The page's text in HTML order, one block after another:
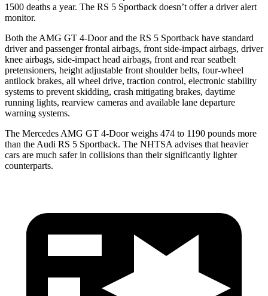
1500 deaths a year. The RS 5 Sportback doesn’t offer a driver alert
monitor.
Both the AMG GT 4-Door and the RS 5 Sportback have standard
driver and passenger frontal airbags, front side-impact airbags, driver
knee airbags, side-impact head airbags, front and rear seatbelt
pretensioners, height adjustable front shoulder belts, four-wheel
antilock brakes, all wheel drive, traction control, electronic stability
systems to prevent skidding, crash mitigating brakes, daytime
running lights, rearview cameras and available lane departure
warning systems.
The Mercedes AMG GT 4-Door weighs 474 to 1190 pounds more
than the Audi RS 5 Sportback. The NHTSA advises that heavier
cars are much safer in collisions than their significantly lighter
counterparts.